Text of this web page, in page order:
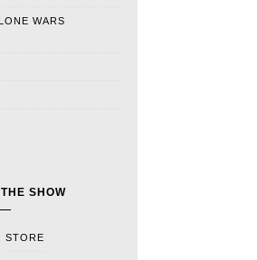
WARS
SHOW
STORE